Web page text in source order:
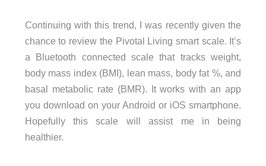
Continuing with this trend, I was recently given the
chance to review the Pivotal Living smart scale. It’s
a Bluetooth connected scale that tracks weight,
body mass index (BMI), lean mass, body fat %, and
basal metabolic rate (BMR). It works with an app
you download on your Android or iOS smartphone.
Hopefully this scale will assist me in being
healthier.